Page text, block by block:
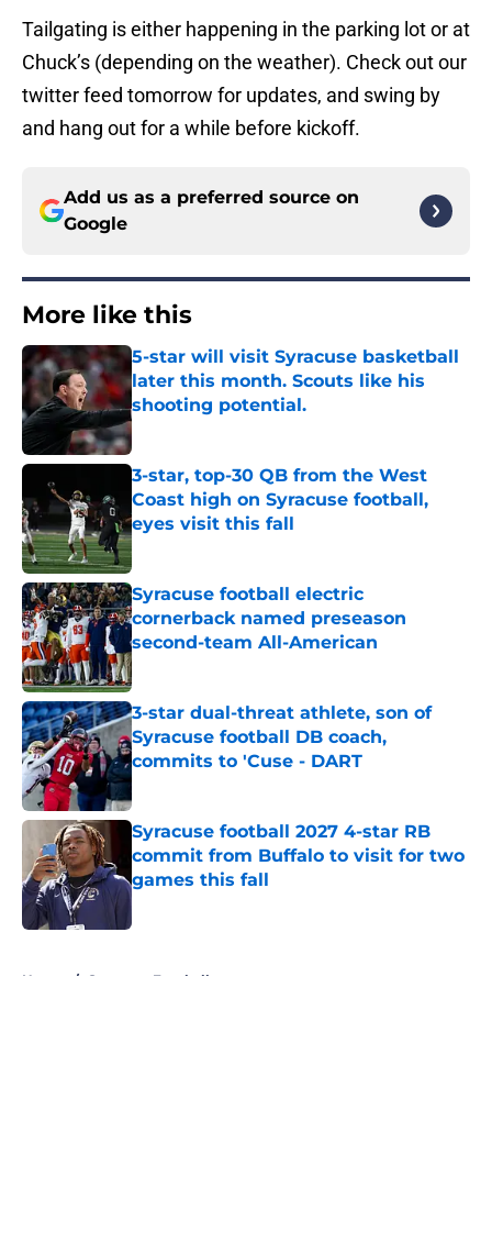
Tailgating is either happening in the parking lot or at
Chuck’s (depending on the weather). Check out our
twitter feed tomorrow for updates, and swing by
and hang out for a while before kickoff.
Add us as a preferred source on
Google
More like this
5-star will visit Syracuse basketball
later this month. Scouts like his
shooting potential.
Published by on Invalid Date
3-star, top-30 QB from the West
Coast high on Syracuse football,
eyes visit this fall
Published by on Invalid Date
Syracuse football electric
cornerback named preseason
second-team All-American
Published by on Invalid Date
3-star dual-threat athlete, son of
Syracuse football DB coach,
commits to 'Cuse - DART
Published by on Invalid Date
Syracuse football 2027 4-star RB
commit from Buffalo to visit for two
games this fall
Home / Syracuse Football